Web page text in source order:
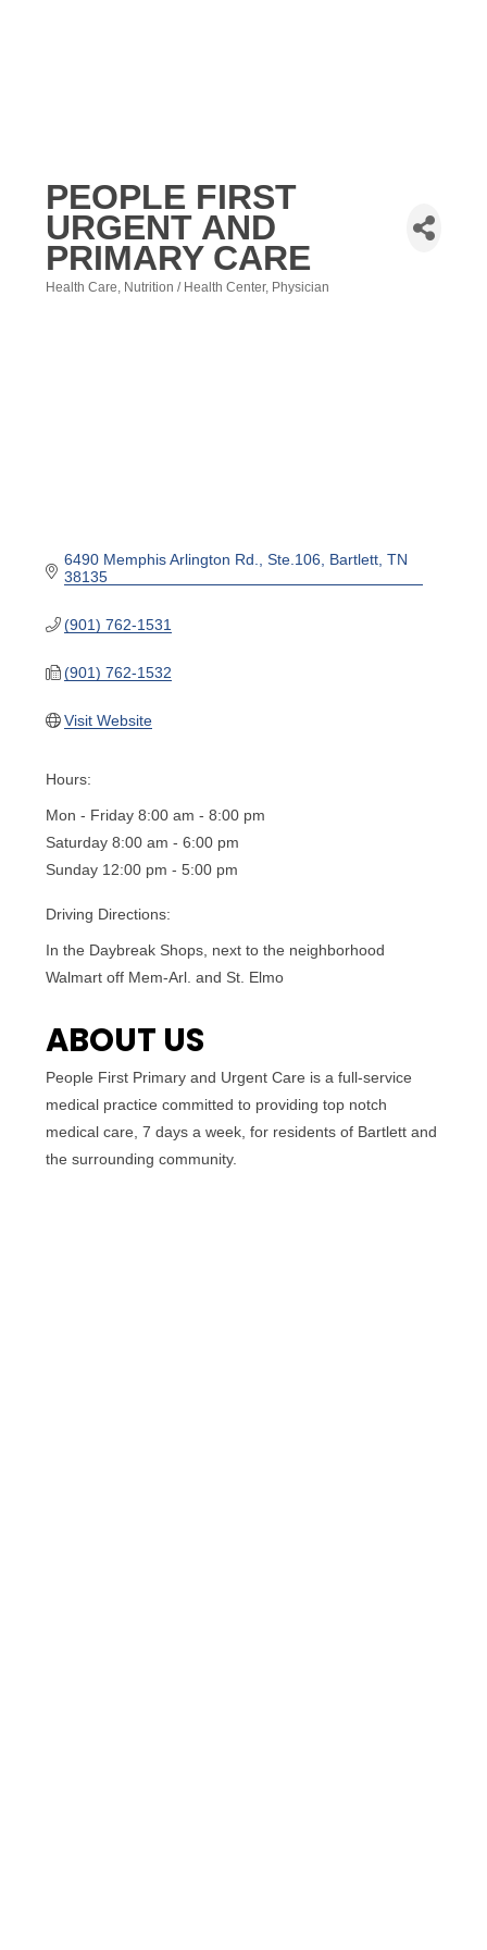
PEOPLE FIRST
URGENT AND
PRIMARY CARE
Health Care Nutrition / Health Center Physician
6490 Memphis Arlington Rd. Ste.106 Bartlett TN
38135
(901) 762-1531
(901) 762-1532
Visit Website
Hours:
Mon - Friday 8:00 am - 8:00 pm
Saturday 8:00 am - 6:00 pm
Sunday 12:00 pm - 5:00 pm
Driving Directions:
In the Daybreak Shops, next to the neighborhood
Walmart off Mem-Arl. and St. Elmo
ABOUT US
People First Primary and Urgent Care is a full-service
medical practice committed to providing top notch
medical care, 7 days a week, for residents of Bartlett and
the surrounding community.